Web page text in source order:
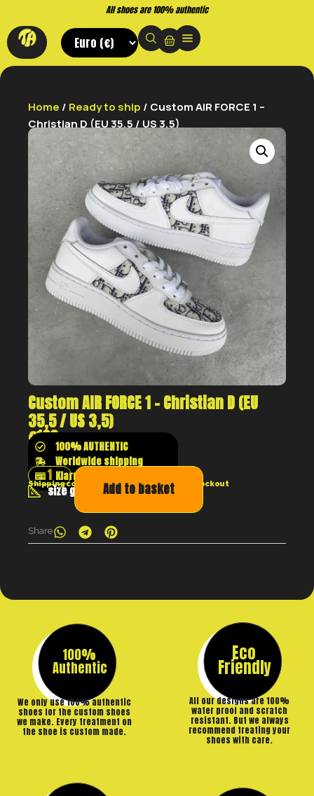
All shoes are 100% authentic
Home / Ready to ship / Custom AIR FORCE 1 –
Christian D (EU 35,5 / US 3,5)
Custom AIR FORCE 1 – Christian D (EU
35,5 / US 3,5)
€129100% AUTHENTIC
Worldwide shipping
Klarna shop now pay later
size guide
Shipping costs will be calculated at the checkout
Add to basket
Share
100%
Authentic
We only use 100% authentic
shoes for the custom shoes
we make. Every treatment on
the shoe is custom made.
Eco
Friendly
All our designs are 100%
water proof and scratch
resistant. But we always
recommend treating your
shoes with care.